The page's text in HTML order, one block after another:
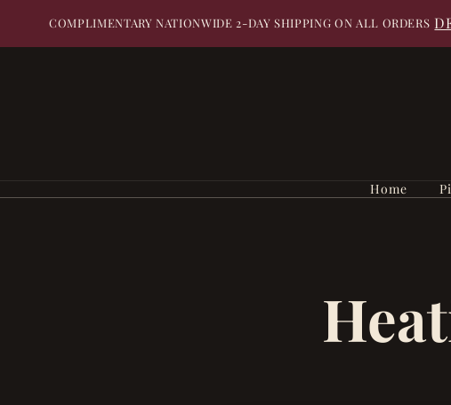
COMPLIMENTARY NATIONWIDE 2-DAY SHIPPING ON ALL ORDERS
Home